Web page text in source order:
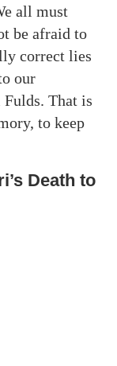
all must
be afraid to
correct lies
our
That is
to keep
Death to